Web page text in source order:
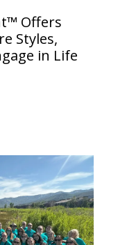
Offers
Styles,
in Life